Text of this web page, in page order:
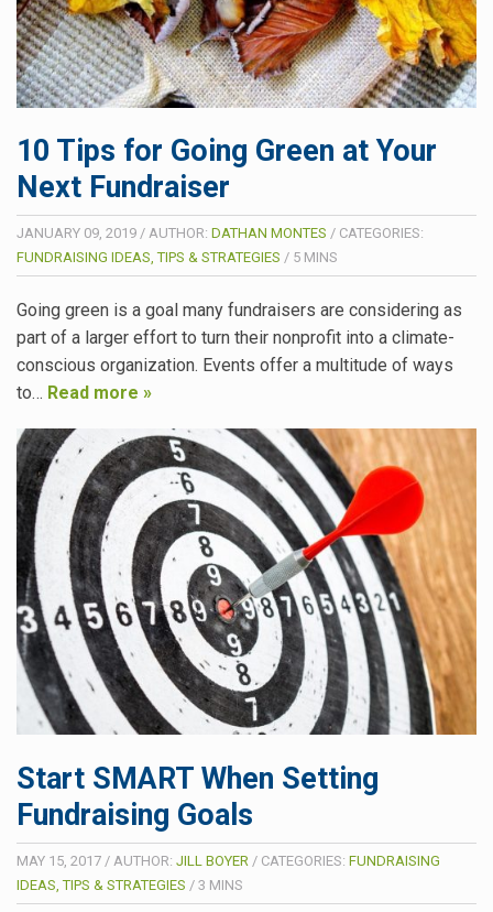
10 Tips for Going Green at Your
Next Fundraiser
JANUARY 09, 2019 / AUTHOR: DATHAN MONTES / CATEGORIES:
FUNDRAISING IDEAS, TIPS & STRATEGIES / 5 MINS
Going green is a goal many fundraisers are considering as
part of a larger effort to turn their nonprofit into a climate-
conscious organization. Events offer a multitude of ways
to… Read more »
Start SMART When Setting
Fundraising Goals
MAY 15, 2017 / AUTHOR: JILL BOYER / CATEGORIES: FUNDRAISING
IDEAS, TIPS & STRATEGIES / 3 MINS